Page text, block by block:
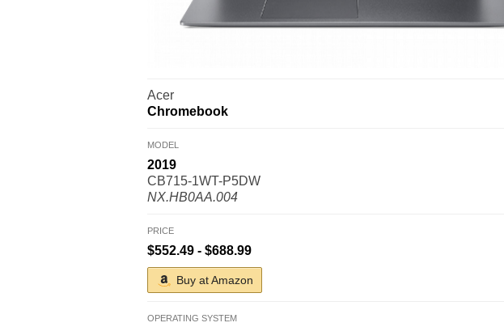
Acer
Chromebook
MODEL
2019
CB715-1WT-P5DW
NX.HB0AA.004
PRICE
$552.49 - $688.99
Buy at Amazon
OPERATING SYSTEM